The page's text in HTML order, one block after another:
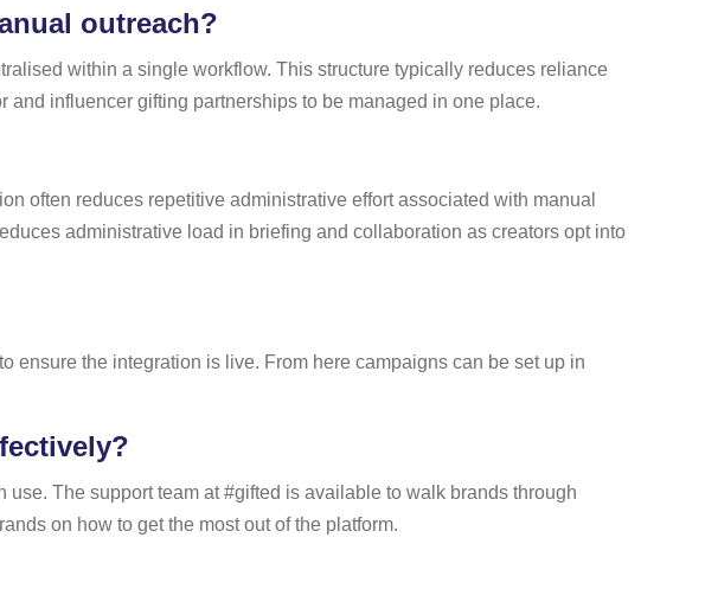
outreach?
within a single workflow. This structure typically reduces reliance
influencer gifting partnerships to be managed in one place.
often reduces repetitive administrative effort associated with manual
administrative load in briefing and collaboration as creators opt into
ensure the integration is live. From here campaigns can be set up in
The support team at #gifted is available to walk brands through
on how to get the most out of the platform.